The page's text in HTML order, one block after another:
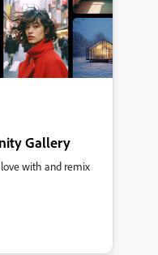
Gallery
with and remix